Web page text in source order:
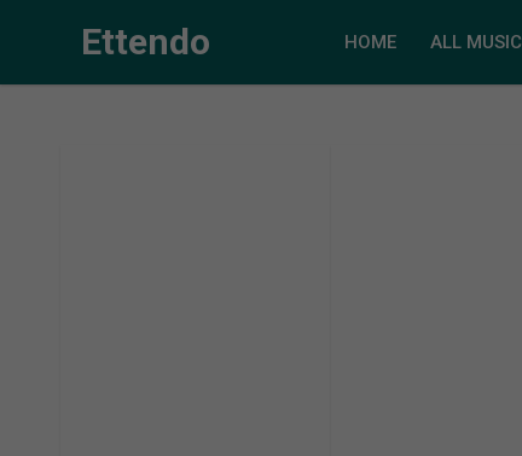
Ettendo HOME ALL MUSIC